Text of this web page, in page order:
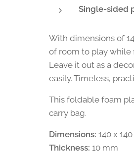
Single-sided
With dimensions of
of room to play while
Leave it out as a
easily. Timeless,
This foldable foam
carry bag.
Dimensions: 140 x
Thickness: 10 mm